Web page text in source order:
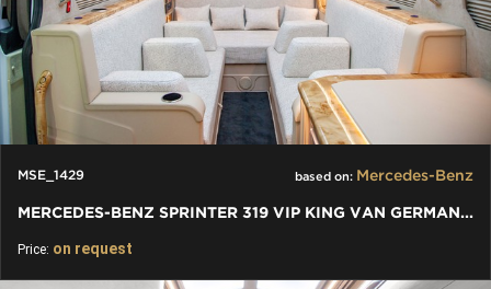
MSE_1429 based on: Mercedes-Benz
MERCEDES-BENZ SPRINTER 319 VIP KING VAN GERMAN MANUFACTURE
Price: on request